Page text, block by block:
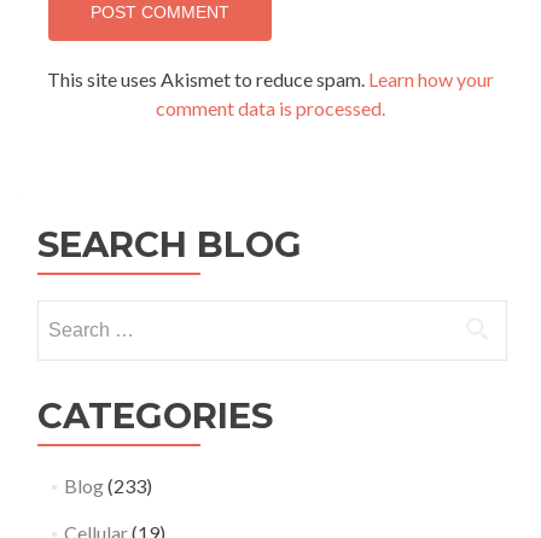
This site uses Akismet to reduce spam. Learn how your
comment data is processed.
SEARCH BLOG
for:
CATEGORIES
Blog(233)
Cellular(19)